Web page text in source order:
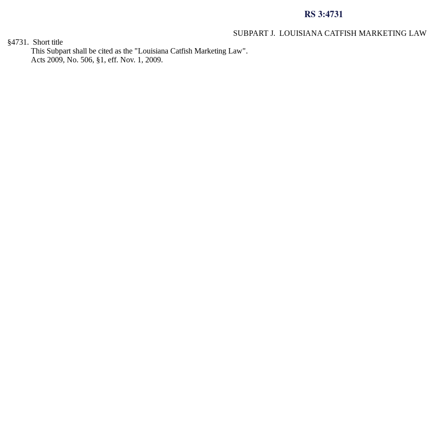
RS 3:4731
SUBPART J. LOUISIANA CATFISH MARKETING LAW
§4731. Short title
This Subpart shall be cited as the "Louisiana Catfish Marketing Law".
Acts 2009, No. 506, §1, eff. Nov. 1, 2009.